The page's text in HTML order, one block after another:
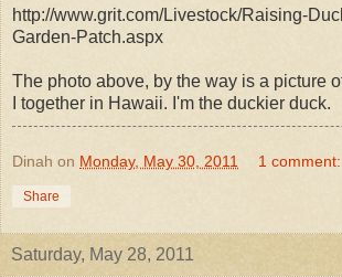
http://www.grit.com/Livestock/Raising-
Garden-Patch.aspx
The photo above, by the way is a picture
I together in Hawaii. I'm the duckier duck.
Dinah on Monday, May 30, 2011 1 comment:
Share
Saturday, May 28, 2011